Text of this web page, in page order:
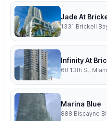
Jade At
1331 Brickell
Infinity At
60 13th St,
Marina Blue
888 Biscayne